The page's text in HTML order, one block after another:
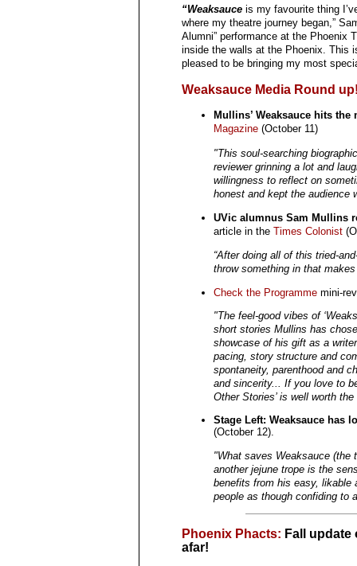
“Weaksauce is my favourite thing
where my theatre journey began,”
Alumni” performance at the Phoenix
inside the walls at the Phoenix. This
pleased to be bringing my most
Weaksauce Media Round
Mullins’ Weaksauce hits
Magazine (October 11)
"This soul-searching
reviewer grinning a lot and
willingness to reflect on
honest and kept the audience
UVic alumnus Sam Mullins
article in the Times Colonist
“After doing all of this tried-
throw something in that
Check the Programme mini-
"The feel-good vibes of
short stories Mullins has
showcase of his gift as a
pacing, story structure and
spontaneity, parenthood and
and sincerity... If you love to
Other Stories’ is well worth
Stage Left: Weaksauce has
(October 12).
"What saves Weaksauce (the
another jejune trope is the
benefits from his easy,
people as though confiding to
Phoenix Phacts: Fall
afar!